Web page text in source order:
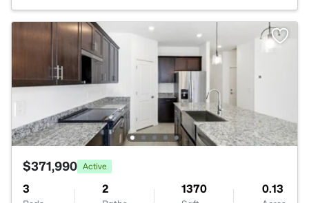
$371,990 Active
3 2 1370 0.13